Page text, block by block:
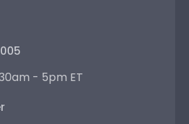
- 5pm ET